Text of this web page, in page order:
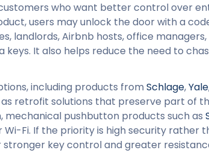
who want better control over
users may unlock the door with a
landlords, Airbnb hosts, office
It also helps reduce the need to
including products fromSchlage,Yale
retrofit solutions that preserve part of
pushbutton products such as
Fi. If the priority is high security rather
key control and greater